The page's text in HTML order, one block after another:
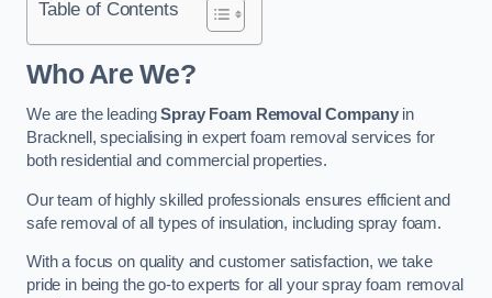
Table of Contents
Who Are We?
We are the leadingSpray Foam Removal Companyin
Bracknell, specialising in expert foam removal services for
both residential and commercial properties.
Our team of highly skilled professionals ensures efficient and
safe removal of all types of insulation, including spray foam.
With a focus on quality and customer satisfaction, we take
pride in being the go-to experts for all your spray foam removal